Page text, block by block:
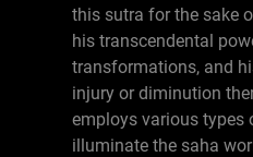
this sutra for the sake
his transcendental
transformations, and
injury or diminution
employs various types
illuminate the saha